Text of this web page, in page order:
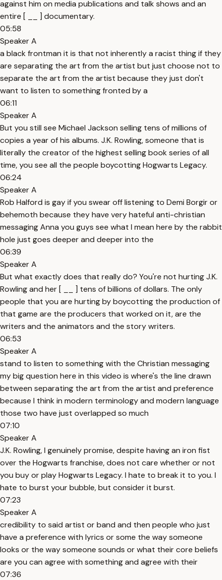
against him on media publications and talk shows and an
entire [ __ ] documentary.
05:58
Speaker A
a black frontman it is that not inherently a racist thing if they
are separating the art from the artist but just choose not to
separate the art from the artist because they just don't
want to listen to something fronted by a
06:11
Speaker A
But you still see Michael Jackson selling tens of millions of
copies a year of his albums. J.K. Rowling, someone that is
literally the creator of the highest selling book series of all
time, you see all the people boycotting Hogwarts Legacy.
06:24
Speaker A
Rob Halford is gay if you swear off listening to Demi Borgir or
behemoth because they have very hateful anti-christian
messaging Anna you guys see what I mean here by the rabbit
hole just goes deeper and deeper into the
06:39
Speaker A
But what exactly does that really do? You're not hurting J.K.
Rowling and her [ __ ] tens of billions of dollars. The only
people that you are hurting by boycotting the production of
that game are the producers that worked on it, are the
writers and the animators and the story writers.
06:53
Speaker A
stand to listen to something with the Christian messaging
my big question here in this video is where's the line drawn
between separating the art from the artist and preference
because I think in modern terminology and modern language
those two have just overlapped so much
07:10
Speaker A
J.K. Rowling, I genuinely promise, despite having an iron fist
over the Hogwarts franchise, does not care whether or not
you buy or play Hogwarts Legacy. I hate to break it to you. I
hate to burst your bubble, but consider it burst.
07:23
Speaker A
credibility to said artist or band and then people who just
have a preference with lyrics or some the way someone
looks or the way someone sounds or what their core beliefs
are you can agree with something and agree with their
07:36